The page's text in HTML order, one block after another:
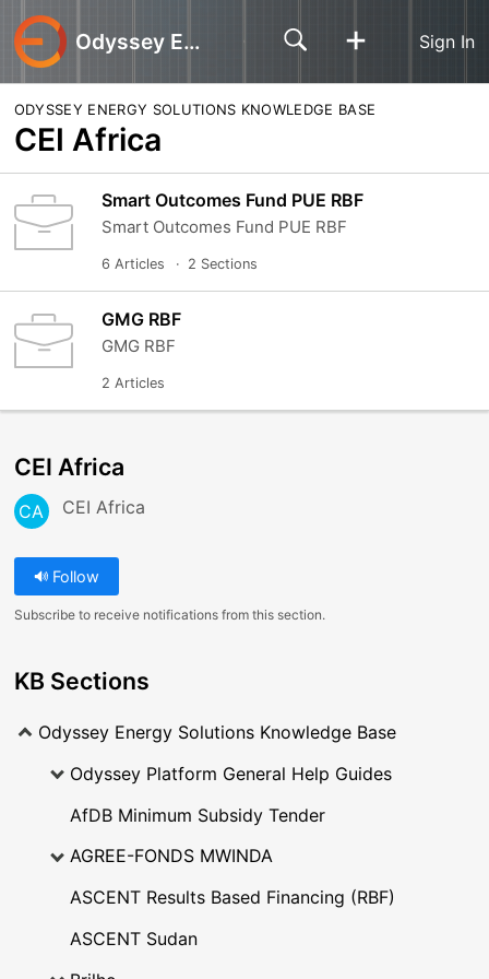
Odyssey Energy Solutions Sign In
ODYSSEY ENERGY SOLUTIONS KNOWLEDGE BASE
CEI Africa
Smart Outcomes Fund PUE RBF
Smart Outcomes Fund PUE RBF
6 Articles 2 Sections
GMG RBF
GMG RBF
2 Articles
CEI Africa
CA CEI Africa
Follow
Subscribe to receive notifications from this section.
KB Sections
Odyssey Energy Solutions Knowledge Base
Odyssey Platform General Help Guides
AfDB Minimum Subsidy Tender
AGREE-FONDS MWINDA
ASCENT Results Based Financing (RBF)
ASCENT Sudan